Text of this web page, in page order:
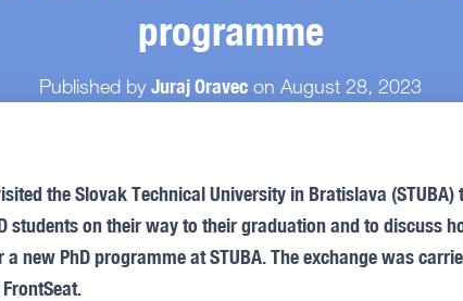
programme
Published by Juraj Oravec on August 28, 2023
the Slovak Technical University in Bratislava
students on their way to their graduation and to discuss
new PhD programme at STUBA. The exchange was